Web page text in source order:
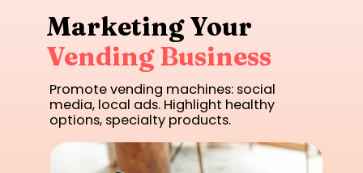
Marketing Your
Vending Business
Promote vending machines: social
media, local ads. Highlight healthy
options, specialty products.